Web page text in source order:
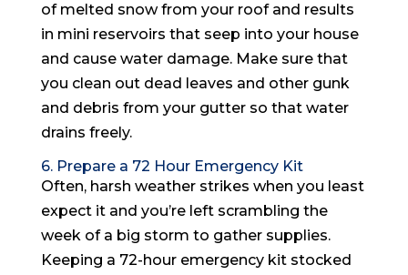
of melted snow from your roof and results
in mini reservoirs that seep into your house
and cause water damage. Make sure that
you clean out dead leaves and other gunk
and debris from your gutter so that water
drains freely.
6. Prepare a 72 Hour Emergency Kit
Often, harsh weather strikes when you least
expect it and you’re left scrambling the
week of a big storm to gather supplies.
Keeping a 72-hour emergency kit stocked